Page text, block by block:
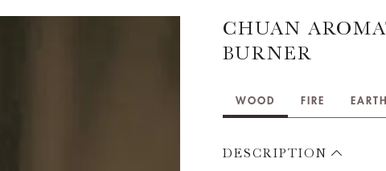
CHUAN
BURNER
WOOD FIRE EARTH
DESCRIPTION